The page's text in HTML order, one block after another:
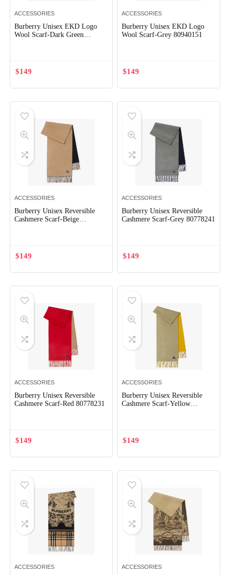
ACCESSORIES
Burberry Unisex EKD Logo
Wool Scarf-Dark Green
$149
ACCESSORIES
Burberry Unisex EKD Logo
Wool Scarf-Grey 80940151
$149
ACCESSORIES
Burberry Unisex Reversible
Cashmere Scarf-Beige
$149
ACCESSORIES
Burberry Unisex Reversible
Cashmere Scarf-Grey 80778241
$149
ACCESSORIES
Burberry Unisex Reversible
Cashmere Scarf-Red 80778231
$149
ACCESSORIES
Burberry Unisex Reversible
Cashmere Scarf-Yellow
$149
ACCESSORIES ACCESSORIES